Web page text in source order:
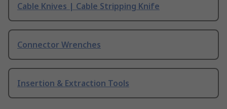
Cable Knives | Cable Stripping Knife
Connector Wrenches
Insertion & Extraction Tools